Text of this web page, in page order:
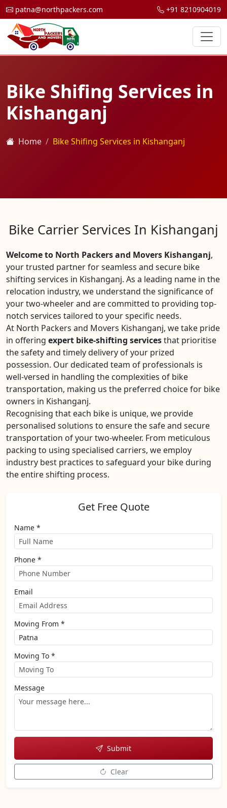
patna@northpackers.com +91 8210904019
Bike Shifing Services in
Kishanganj
Home Bike Shifing Services in Kishanganj
Bike Carrier Services In Kishanganj
Welcome to North Packers and Movers Kishanganj,
your trusted partner for seamless and secure bike
shifting services in Kishanganj. As a leading name in the
relocation industry, we understand the significance of
your two-wheeler and are committed to providing top-
notch services tailored to your specific needs.
At North Packers and Movers Kishanganj, we take pride
in offering expert bike-shifting servicesthat prioritise
the safety and timely delivery of your prized
possession. Our dedicated team of professionals is
well-versed in handling the complexities of bike
transportation, making us the preferred choice for bike
owners in Kishanganj.
Recognising that each bike is unique, we provide
personalised solutions to ensure the safe and secure
transportation of your two-wheeler. From meticulous
packing to using specialised carriers, we employ
industry best practices to safeguard your bike during
the entire shifting process.
Get Free Quote
Name *
Phone *
Email
Moving From *
Moving To *
Message
Submit
Clear